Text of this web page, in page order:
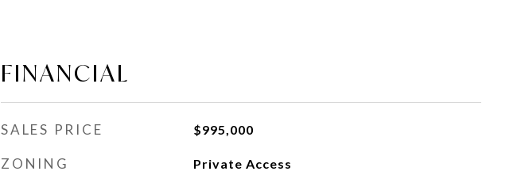
FINANCIAL
SALES PRICE $995,000
ZONING Private Access